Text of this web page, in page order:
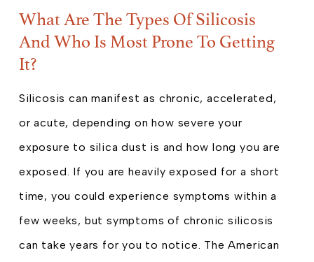
What Are The Types Of Silicosis
And Who Is Most Prone To Getting
It?
Silicosis can manifest as chronic, accelerated,
or acute, depending on how severe your
exposure to silica dust is and how long you are
exposed. If you are heavily exposed for a short
time, you could experience symptoms within a
few weeks, but symptoms of chronic silicosis
can take years for you to notice. The American